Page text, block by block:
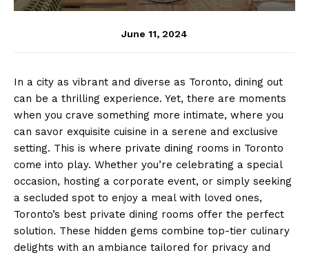
June 11, 2024
In a city as vibrant and diverse as Toronto, dining out
can be a thrilling experience. Yet, there are moments
when you crave something more intimate, where you
can savor exquisite cuisine in a serene and exclusive
setting. This is where private dining rooms in Toronto
come into play. Whether you’re celebrating a special
occasion, hosting a corporate event, or simply seeking
a secluded spot to enjoy a meal with loved ones,
Toronto’s best private dining rooms offer the perfect
solution. These hidden gems combine top-tier culinary
delights with an ambiance tailored for privacy and